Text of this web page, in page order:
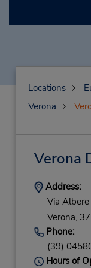
Locations
Verona
Verona
Address:
Via
Verona,
Phone:
(39)
Hours of